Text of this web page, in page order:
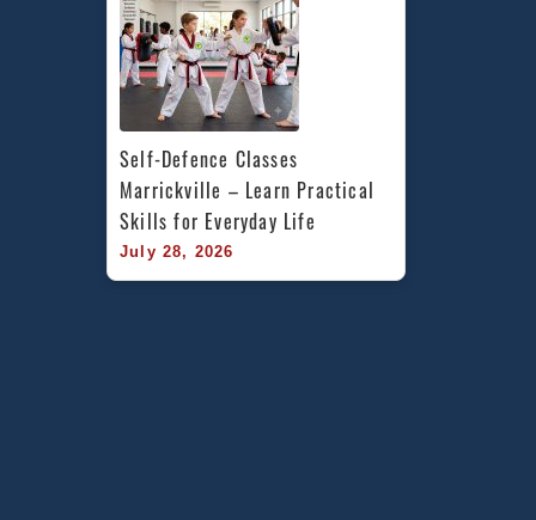
Self-Defence Classes
Marrickville – Learn Practical
Skills for Everyday Life
July 28, 2026